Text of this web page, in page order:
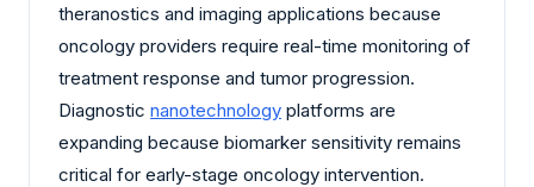
theranostics and imaging applications because
oncology providers require real-time monitoring of
treatment response and tumor progression.
Diagnostic nanotechnology platforms are
expanding because biomarker sensitivity remains
critical for early-stage oncology intervention.